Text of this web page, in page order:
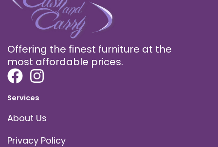
Offering the finest furniture at the
most affordable prices.
Services
About Us
Privacy Policy